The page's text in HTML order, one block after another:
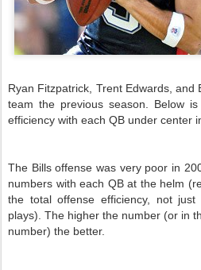
Ryan Fitzpatrick, Trent Edwards,
team the previous season. Below
efficiency with each QB under center
The Billsoffense was very poor in
numbers with each QBat the helm
the total offense efficiency, not just
plays). The higher the number (or in
number) the better.